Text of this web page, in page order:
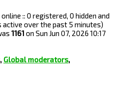
:: 0 registered, 0 hidden and
active over the past 5 minutes)
1161on Sun Jun 07, 2026 10:17
, Global moderators,